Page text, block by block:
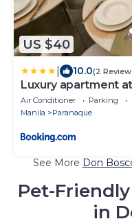
US $40
10.0(2
Luxury apartment
Air Conditioner Parking
Manila
Paranaque
See More Don
Pet-
in